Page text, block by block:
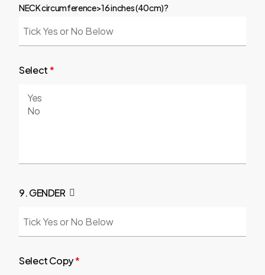
NECK circumference>16 inches (40cm)?
Select*
9. GENDER
Select Copy*